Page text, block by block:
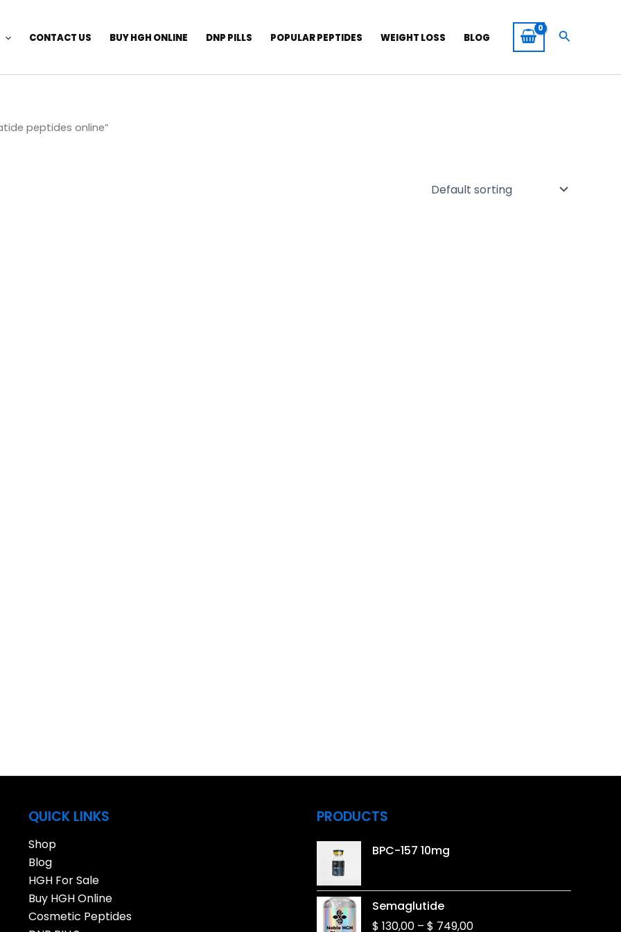
CONTACT US BUY HGH ONLINE DNP PILLS POPULAR PEPTIDES WEIGHT LOSS BLOG Search
peptides online”
QUICK LINKS
Shop
Blog
HGH For Sale
Buy HGH Online
Cosmetic Peptides
PRODUCTS
BPC-157 10mg
Semaglutide
$ 130,00 – $ 749,00